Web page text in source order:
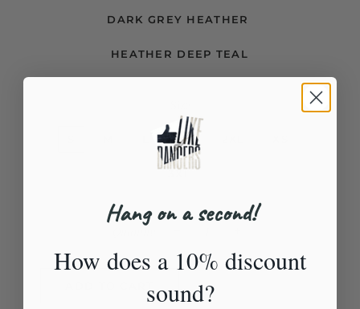
DARK GREY HEATHER
HEATHER DEEP TEAL
XL
3XL
−
Hang on a second!
How does a 10% discount
sound?